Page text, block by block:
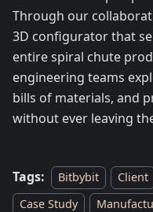
Through our
3D configurator that
entire spiral chute
engineering teams
bills of materials, and
without ever leaving
Tags: Bitbybit Client
Case Study